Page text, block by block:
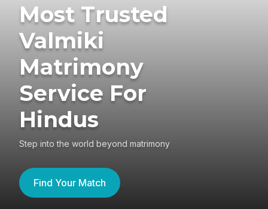
Most Trusted
Valmiki
Matrimony
Service For
Hindus
Step into the world beyond matrimony
Find Your Match